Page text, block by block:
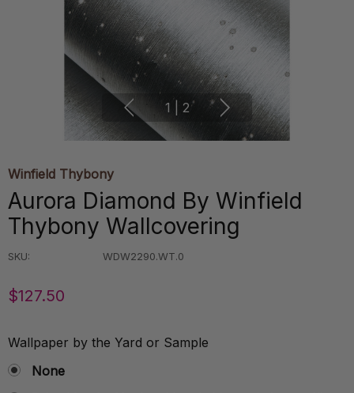
1 2
Winfield Thybony
Aurora Diamond By Winfield
Thybony Wallcovering
SKU: WDW2290.WT.0
$127.50
Wallpaper by the Yard or Sample
None